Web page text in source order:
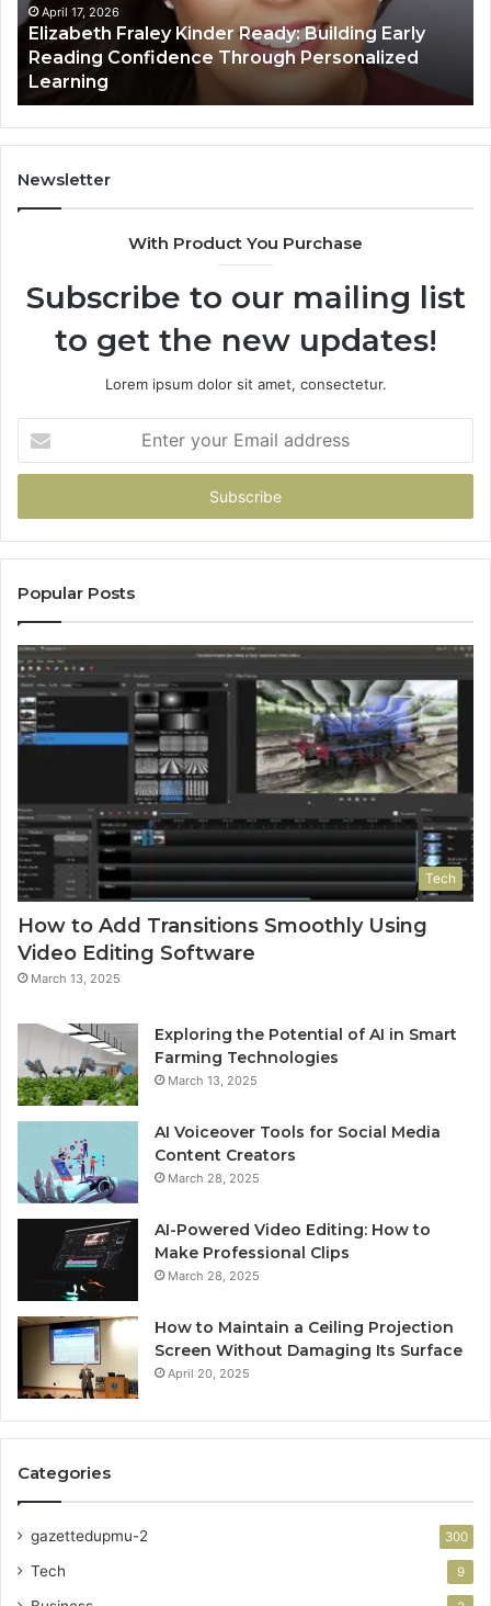
Reading
Confidence
Through
Personalized
Learning
April 17, 2026
Elizabeth Fraley Kinder Ready: Building Early
Reading Confidence Through Personalized
Learning
Newsletter
With Product You Purchase
Subscribe to our mailing list
to get the new updates!
Lorem ipsum dolor sit amet, consectetur.
your
Email
Popular Posts
Tech
How to Add Transitions Smoothly Using
Video Editing Software
March 13, 2025
Exploring the Potential of AI in Smart
Farming Technologies
March 13, 2025
AI Voiceover Tools for Social Media
Content Creators
March 28, 2025
AI-Powered Video Editing: How to
Make Professional Clips
March 28, 2025
How to Maintain a Ceiling Projection
Screen Without Damaging Its Surface
April 20, 2025
Categories
gazettedupmu-2 300
Tech 9